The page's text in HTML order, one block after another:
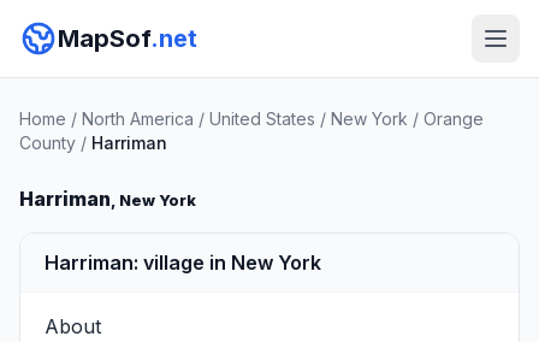
MapSof.net
Home / North America / United States / New York / Orange
County / Harriman
Harriman, New York
Harriman: village in New York
About